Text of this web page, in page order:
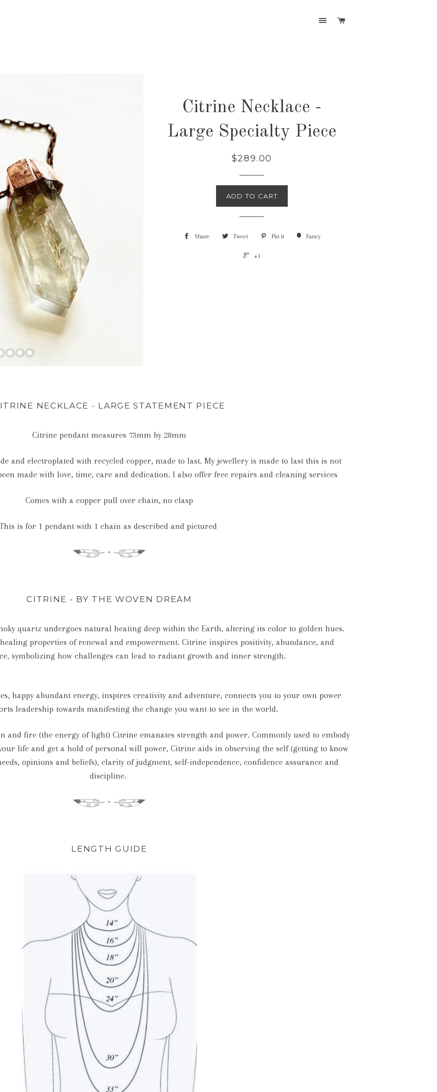
SITE NAVIGATION
Citrine Necklace -
Large Specialty Piece
$289.00
ADD TO CART
Share Tweet Pin it Fancy
+1
NECKLACE - LARGE STATEMENT PIECE
Citrine pendant measures 73mm by 28mm
and electroplated with recycled copper, made to last. My jewellery is made to last this is not
made with love, time, care and dedication. I also offer free repairs and cleaning services
Comes with a copper pull over chain, no clasp
is for 1 pendant with 1 chain as described and pictured
CITRINE - BY THE WOVEN DREAM
quartz undergoes natural heating deep within the Earth, altering its color to golden hues.
properties of renewal and empowerment. Citrine inspires positivity, abundance, and
symbolizing how challenges can lead to radiant growth and inner strength.
happy abundant energy, inspires creativity and adventure, connects you to your own power
leadership towards manifesting the change you want to see in the world.
and fire (the energy of light) Citrine emanates strength and power. Commonly used to embody
life and get a hold of personal will power, Citrine aids in observing the self (getting to know
opinions and beliefs), clarity of judgment, self-independence, confidence assurance and
discipline.
LENGTH GUIDE